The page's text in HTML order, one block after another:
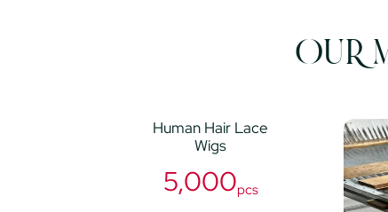
OUR
Human Hair Lace
Wigs
5,000pcs